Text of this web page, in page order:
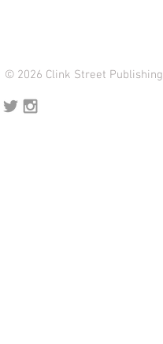
© 2026 Clink Street Publishing